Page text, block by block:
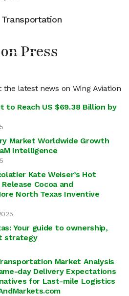
Press
latest news on Wing Aviation
to Reach US $69.38 Billion by
Market Worldwide Growth
Intelligence
Kate Weiser’s Hot
Cocoa and
North Texas Inventive
Your guide to ownership,
strategy
Market Analysis
day Delivery Expectations
for Last-mile Logistics